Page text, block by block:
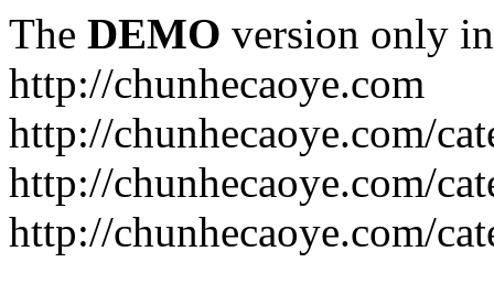
The DEMO version only
http://chunhecaoye.com
http://chunhecaoye.com/
http://chunhecaoye.com/
http://chunhecaoye.com/